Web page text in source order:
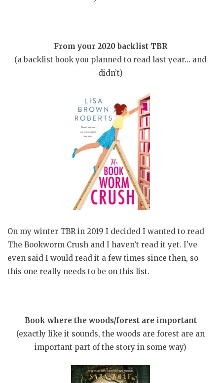
From your 2020 backlist TBR
(a backlist book you planned to read last year… and
didn’t)
On my winter TBR in 2019 I decided I wanted to read
The Bookworm Crush and I haven’t read it yet. I’ve
even said I would read it a few times since then, so
this one really needs to be on this list.
Book where the woods/forest are important
(exactly like it sounds, the woods are forest are an
important part of the story in some way)